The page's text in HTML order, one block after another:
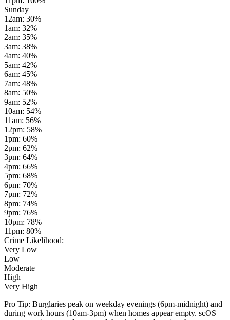
Sunday
12am: 30%
1am: 32%
2am: 35%
3am: 38%
4am: 40%
5am: 42%
6am: 45%
7am: 48%
8am: 50%
9am: 52%
10am: 54%
11am: 56%
12pm: 58%
1pm: 60%
2pm: 62%
3pm: 64%
4pm: 66%
5pm: 68%
6pm: 70%
7pm: 72%
8pm: 74%
9pm: 76%
10pm: 78%
11pm: 80%
Crime Likelihood:
Very Low
Low
Moderate
High
Very High
Pro Tip: Burglaries peak on weekday evenings (6pm-midnight) and
during work hours (10am-3pm) when homes appear empty. scOS